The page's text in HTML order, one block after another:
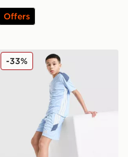
Offers
adidas Tiro 26 Shorts
-33%